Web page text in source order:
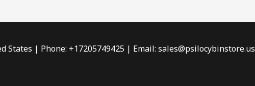
States | Phone: +17205749425 | Email: sales@psilocybinstore.us